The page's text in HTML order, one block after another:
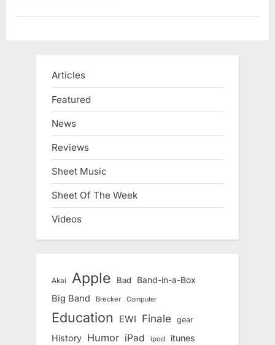
Articles
Featured
News
Reviews
Sheet Music
Sheet Of The Week
Videos
Akai Apple Bad Band-in-a-Box
Big Band Brecker Computer
Education EWI Finale gear
History Humor iPad ipod itunes